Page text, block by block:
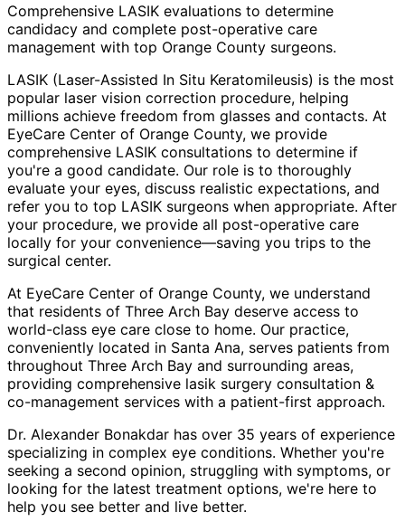
Comprehensive LASIK evaluations to determine
candidacy and complete post-operative care
management with top Orange County surgeons.
LASIK (Laser-Assisted In Situ Keratomileusis) is the most
popular laser vision correction procedure, helping
millions achieve freedom from glasses and contacts. At
EyeCare Center of Orange County, we provide
comprehensive LASIK consultations to determine if
you're a good candidate. Our role is to thoroughly
evaluate your eyes, discuss realistic expectations, and
refer you to top LASIK surgeons when appropriate. After
your procedure, we provide all post-operative care
locally for your convenience—saving you trips to the
surgical center.
At EyeCare Center of Orange County, we understand
that residents of Three Arch Bay deserve access to
world-class eye care close to home. Our practice,
conveniently located in Santa Ana, serves patients from
throughout Three Arch Bay and surrounding areas,
providing comprehensive lasik surgery consultation &
co-management services with a patient-first approach.
Dr. Alexander Bonakdar has over 35 years of experience
specializing in complex eye conditions. Whether you're
seeking a second opinion, struggling with symptoms, or
looking for the latest treatment options, we're here to
help you see better and live better.